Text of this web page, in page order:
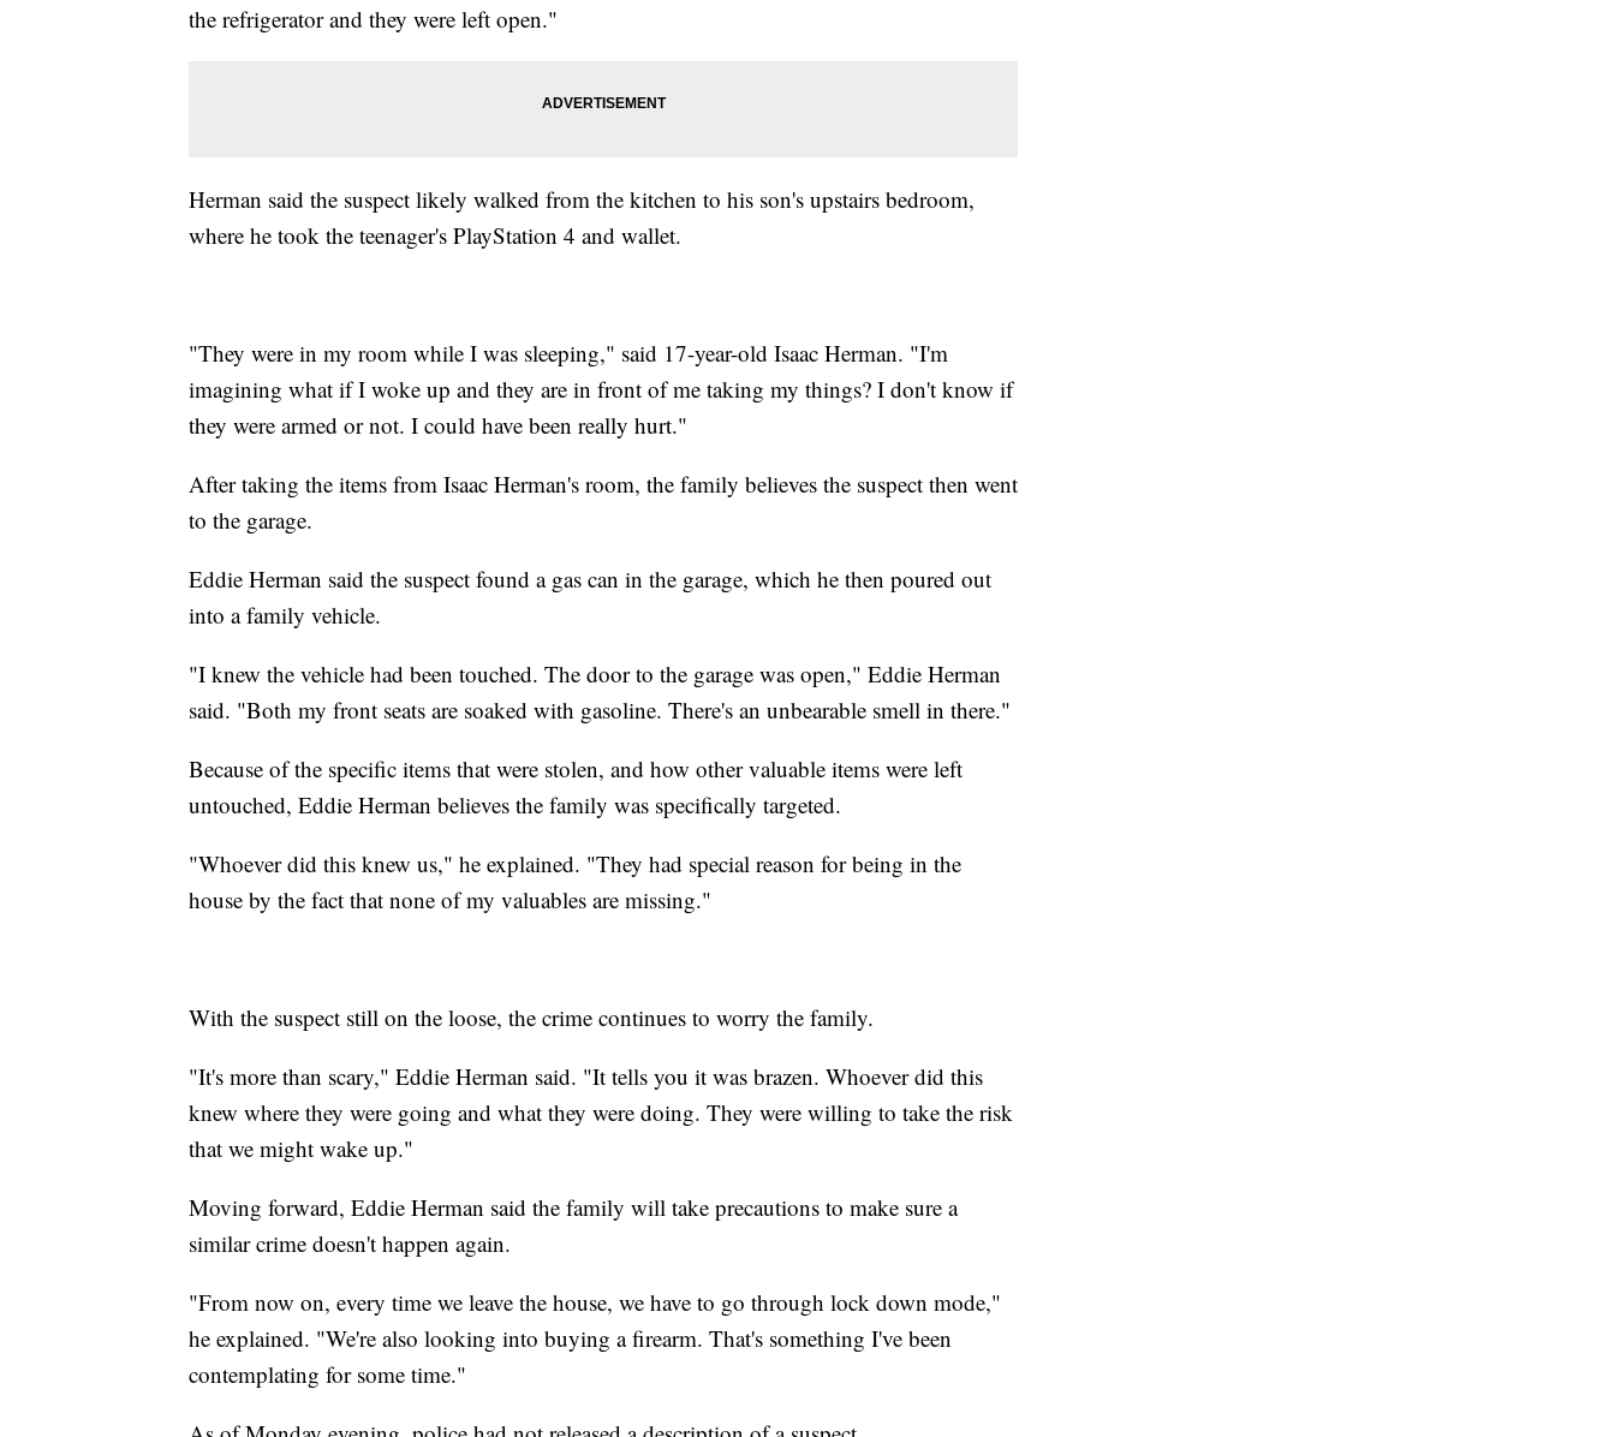
the refrigerator and they were left open."
Herman said the suspect likely walked from the kitchen to his son's upstairs bedroom,
where he took the teenager's PlayStation 4 and wallet.
"They were in my room while I was sleeping," said 17-year-old Isaac Herman. "I'm
imagining what if I woke up and they are in front of me taking my things? I don't know if
they were armed or not. I could have been really hurt."
After taking the items from Isaac Herman's room, the family believes the suspect then went
to the garage.
Eddie Herman said the suspect found a gas can in the garage, which he then poured out
into a family vehicle.
"I knew the vehicle had been touched. The door to the garage was open," Eddie Herman
said. "Both my front seats are soaked with gasoline. There's an unbearable smell in there."
Because of the specific items that were stolen, and how other valuable items were left
untouched, Eddie Herman believes the family was specifically targeted.
"Whoever did this knew us," he explained. "They had special reason for being in the
house by the fact that none of my valuables are missing."
With the suspect still on the loose, the crime continues to worry the family.
"It's more than scary," Eddie Herman said. "It tells you it was brazen. Whoever did this
knew where they were going and what they were doing. They were willing to take the risk
that we might wake up."
Moving forward, Eddie Herman said the family will take precautions to make sure a
similar crime doesn't happen again.
"From now on, every time we leave the house, we have to go through lock down mode,"
he explained. "We're also looking into buying a firearm. That's something I've been
contemplating for some time."